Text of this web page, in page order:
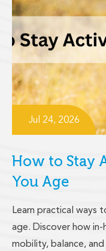
Jul 24, 2026
How to Stay
You Age
Learn practical ways
age. Discover how
mobility, balance,